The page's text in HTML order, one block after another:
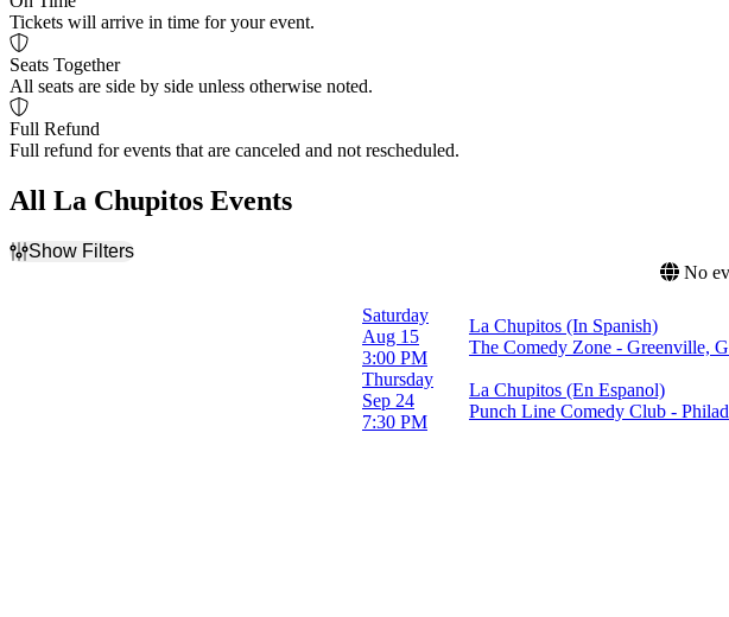
Tickets will arrive in time for your event.
Seats Together
All seats are side by side unless otherwise noted.
Full Refund
Full refund for events that are canceled and not rescheduled.
All La Chupitos Events
Show Filters
No
Saturday
Aug 15
3:00 PM
La Chupitos (In Spanish)
The Comedy Zone - Greenville,
Thursday
Sep 24
7:30 PM
La Chupitos (En Espanol)
Punch Line Comedy Club -